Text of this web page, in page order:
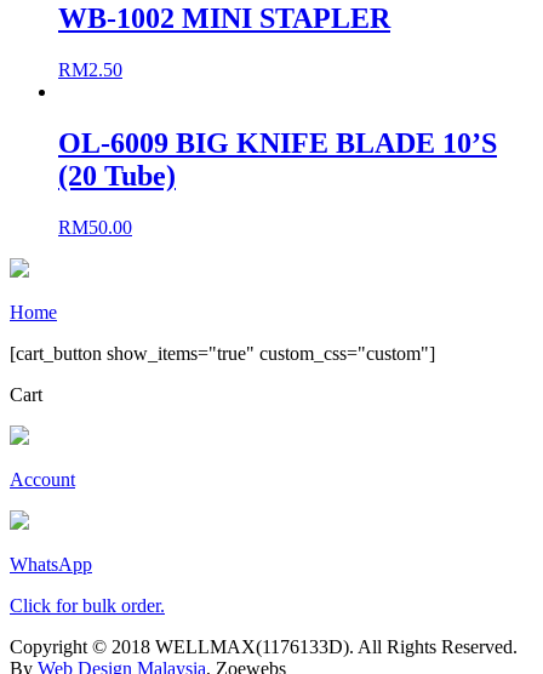
WB-1002 MINI STAPLER
RM2.50
OL-6009 BIG KNIFE BLADE 10’S
(20 Tube)
RM50.00
Home
[cart_button show_items="true" custom_css="custom"]
Cart
Account
WhatsApp
Click for bulk order.
Copyright © 2018 WELLMAX(1176133D). All Rights Reserved.
By Web Design Malaysia, Zoewebs